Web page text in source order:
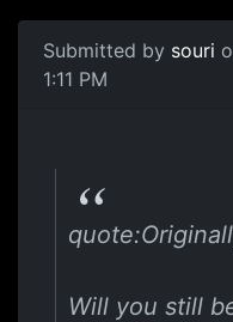
Submitted by souri
1:11 PM
Will you still